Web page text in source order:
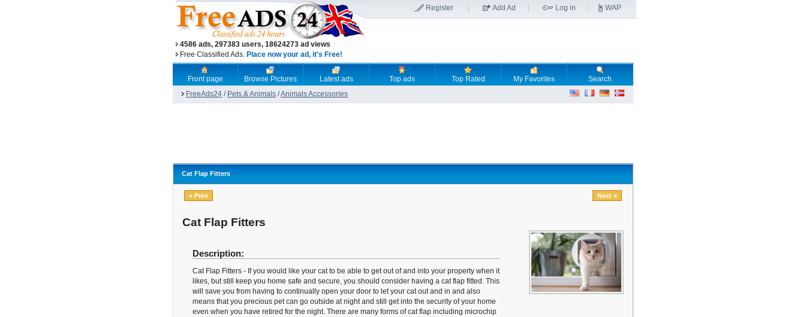
4586 ads, 297383 users, 18624273 ad views
Free Classified Ads. Place now your ad, it's Free!
Register Add Ad Log in WAP
Front page Browse Pictures Latest ads Top ads Top Rated My Favorites
Search
FreeAds24 / Pets & Animals /Animals Accessories
Cat Flap Fitters
« Prev Next »
Cat Flap Fitters
Description:
Cat Flap Fitters - If you would like your cat to be able to get out of and into your property when it
likes, but still keep you home safe and secure, you should consider having a cat flap fitted. This
will save you from having to continually open your door to let your cat out and in and also
means that you precious pet can go outside at night and still get into the security of your home
even when you have retired for the night. There are many forms of cat flap including microchip